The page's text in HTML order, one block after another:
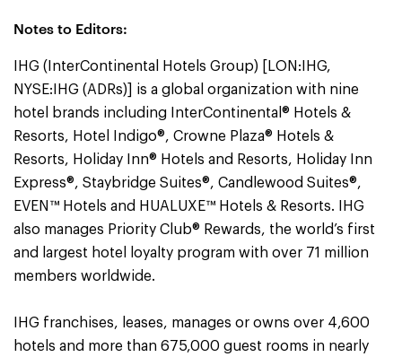
Notes to Editors:
IHG (InterContinental Hotels Group) [LON:IHG,
NYSE:IHG (ADRs)] is a global organization with nine
hotel brands including InterContinental® Hotels &
Resorts, Hotel Indigo®, Crowne Plaza® Hotels &
Resorts, Holiday Inn® Hotels and Resorts, Holiday Inn
Express®, Staybridge Suites®, Candlewood Suites®,
EVEN™ Hotels and HUALUXE™ Hotels & Resorts. IHG
also manages Priority Club® Rewards, the world’s first
and largest hotel loyalty program with over 71 million
members worldwide.
IHG franchises, leases, manages or owns over 4,600
hotels and more than 675,000 guest rooms in nearly